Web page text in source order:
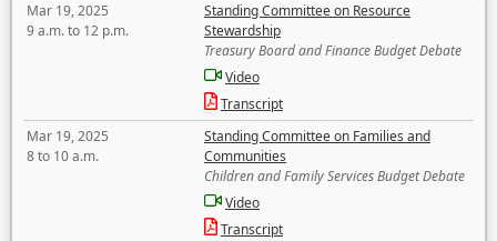
Mar 19, 2025
9 a.m. to 12 p.m.
Standing Committee on Resource
Stewardship
Treasury Board and Finance Budget Debate
Video
Transcript
Mar 19, 2025
8 to 10 a.m.
Standing Committee on Families and
Communities
Children and Family Services Budget Debate
Video
Transcript